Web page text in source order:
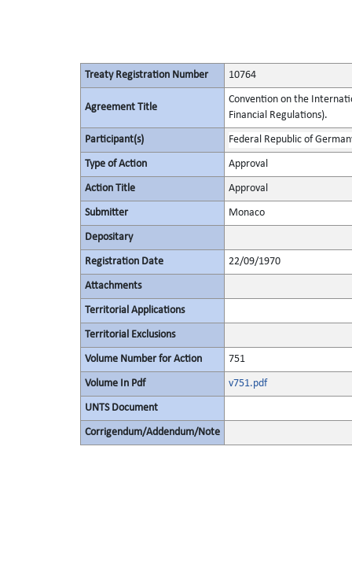
Treaty Registration Number 10764
Agreement Title
Convention on the
Financial Regulations).
Participant(s) Federal Republic of
Type of Action Approval
Action Title Approval
Submitter Monaco
Depositary
Registration Date 22/09/1970
Attachments
Territorial Applications
Territorial Exclusions
Volume Number for Action 751
Volume In Pdf v751.pdf
UNTS Document
Corrigendum/Addendum/Note